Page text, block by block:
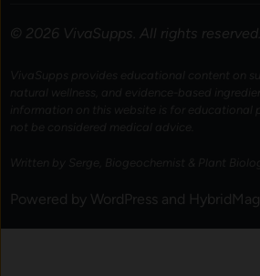
© 2026 VivaSupps. All rights reserved.
Powered by WordPress and HybridMag